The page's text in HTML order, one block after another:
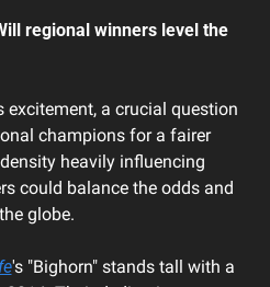
regional winners level the
excitement, a crucial question
champions for a fairer
heavily influencing
could balance the odds and
globe.
's "Bighorn" stands tall with a